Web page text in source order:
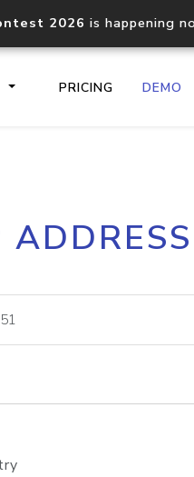
2026 is happening
PRICING DEMO
Core IP
documentation
lookup